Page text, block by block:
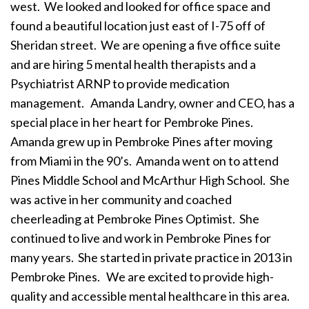
west. We looked and looked for office space and
found a beautiful location just east of I-75 off of
Sheridan street. We are opening a five office suite
and are hiring 5 mental health therapists and a
Psychiatrist ARNP to provide medication
management. Amanda Landry, owner and CEO, has a
special place in her heart for Pembroke Pines.
Amanda grew up in Pembroke Pines after moving
from Miami in the 90’s. Amanda went on to attend
Pines Middle School and McArthur High School. She
was active in her community and coached
cheerleading at Pembroke Pines Optimist. She
continued to live and work in Pembroke Pines for
many years. She started in private practice in 2013 in
Pembroke Pines. We are excited to provide high-
quality and accessible mental healthcare in this area.